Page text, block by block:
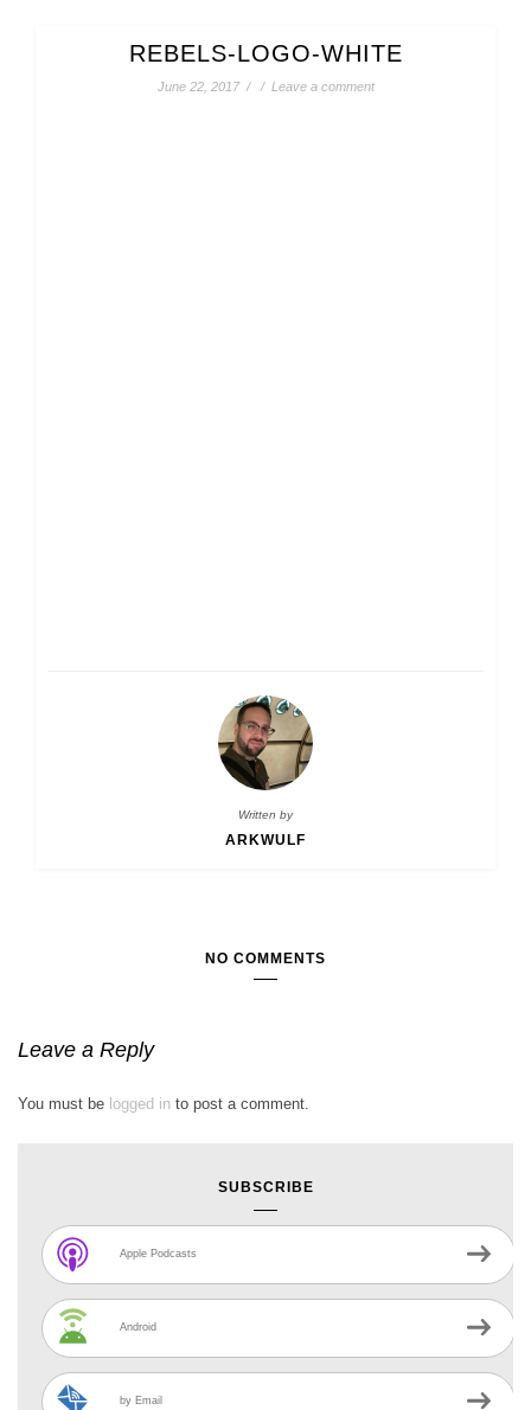
REBELS-LOGO-WHITE
June 22, 2017 / / Leave a comment
Written by
ARKWULF
NO COMMENTS
Leave a Reply
You must be logged in to post a comment.
SUBSCRIBE
Apple Podcasts
Android
by Email